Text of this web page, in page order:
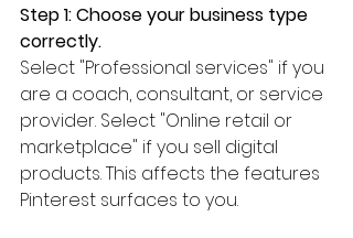
Step 1: Choose your business type
correctly.
Select "Professional services" if you
are a coach, consultant, or service
provider. Select "Online retail or
marketplace" if you sell digital
products. This affects the features
Pinterest surfaces to you.